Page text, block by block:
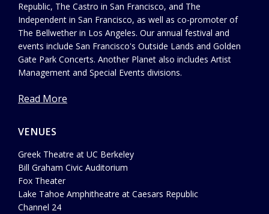
Republic, The Castro in San Francisco, and The
Independent in San Francisco, as well as co-promoter of
The Bellwether in Los Angeles. Our annual festival and
events include San Francisco's Outside Lands and Golden
Gate Park Concerts. Another Planet also includes Artist
Management and Special Events divisions.
Read More
VENUES
Greek Theatre at UC Berkeley
Bill Graham Civic Auditorium
Fox Theater
Lake Tahoe Amphitheatre at Caesars Republic
Channel 24